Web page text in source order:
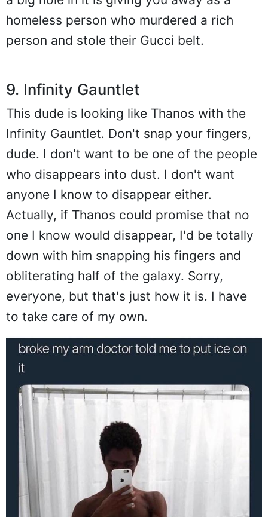
homeless person who murdered a rich
person and stole their Gucci belt.
9. Infinity Gauntlet
This dude is looking like Thanos with the
Infinity Gauntlet. Don't snap your fingers,
dude. I don't want to be one of the people
who disappears into dust. I don't want
anyone I know to disappear either.
Actually, if Thanos could promise that no
one I know would disappear, I'd be totally
down with him snapping his fingers and
obliterating half of the galaxy. Sorry,
everyone, but that's just how it is. I have
to take care of my own.